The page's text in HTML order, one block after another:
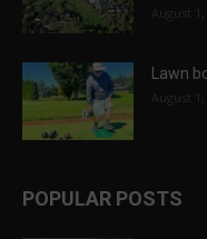
August 1,
Lawn
August 1,
POPULAR POSTS